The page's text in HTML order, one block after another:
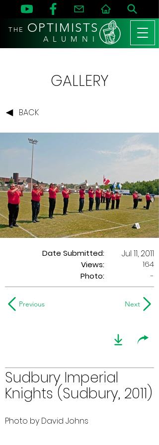
THE OPTIMISTS
A L U M N I
GALLERY
BACK
Date Submitted:
Views:
Jul 11, 2011
164
Photo:
-
Previous Next
Sudbury Imperial
Knights (Sudbury, 2011)
Photo by David Johns